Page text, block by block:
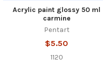
Acrylic paint glossy 50 ml
carmine
Pentart
$5.50
1120